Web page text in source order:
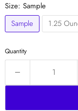
Size: Sample
Sample
1.25
Quantity